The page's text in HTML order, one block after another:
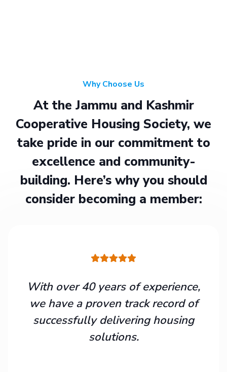
Why Choose Us
At the Jammu and Kashmir
Cooperative Housing Society, we
take pride in our commitment to
excellence and community-
building. Here’s why you should
consider becoming a member:
With over 40 years of experience,
we have a proven track record of
successfully delivering housing
solutions.